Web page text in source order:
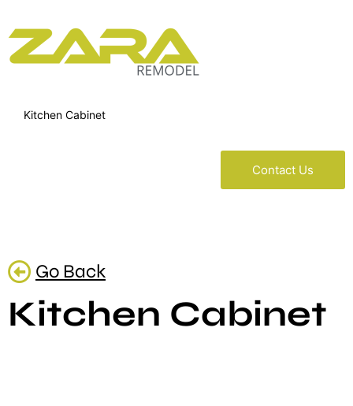
Kitchen Cabinet
Contact Us
Go Back
Kitchen Cabinet